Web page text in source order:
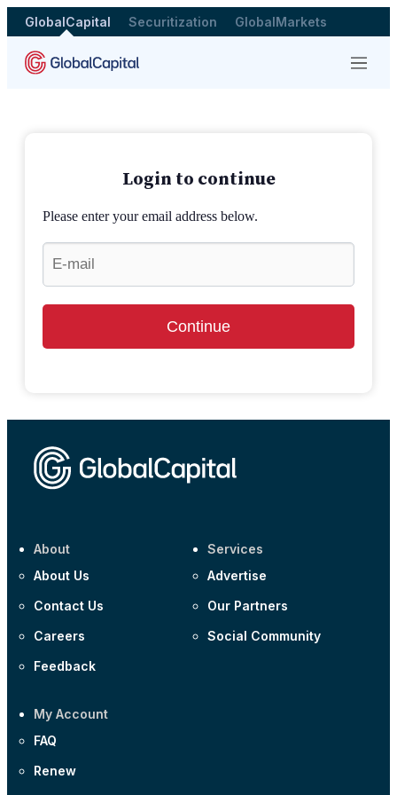
GlobalCapital Securitization GlobalMarkets
Menu
Login to continue
Please enter your email address below.
Continue
About
About Us
Contact Us
Careers
Feedback
Services
Advertise
Our Partners
Social Community
My Account
FAQ
Renew